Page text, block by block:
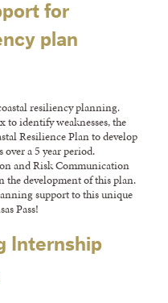
for
plan
resiliency planning.
to identify weaknesses, the
Resilience Plan to develop
over a 5 year period.
and Risk Communication
the development of this plan.
support to this unique
Pass!
Internship